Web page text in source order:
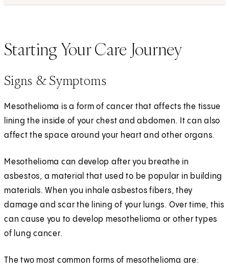
Starting Your Care Journey
Signs & Symptoms
Mesothelioma is a form of cancer that affects the tissue
lining the inside of your chest and abdomen. It can also
affect the space around your heart and other organs.
Mesothelioma can develop after you breathe in
asbestos, a material that used to be popular in building
materials. When you inhale asbestos fibers, they
damage and scar the lining of your lungs. Over time, this
can cause you to develop mesothelioma or other types
of lung cancer.
The two most common forms of mesothelioma are: